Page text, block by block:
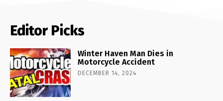
Editor Picks
Winter Haven Man Dies in
Motorcycle Accident
DECEMBER 14, 2024